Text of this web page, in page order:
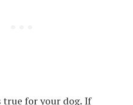
true for your dog. If